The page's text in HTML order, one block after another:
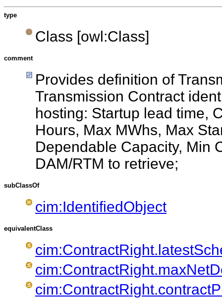
type
Class [owl:Class]
comment
Provides definition of
Transmission Contract
hosting: Startup lead time,
Hours, Max MWhs, Max
Dependable Capacity, Min
DAM/RTM to retrieve;
subClassOf
cim:IdentifiedObject
equivalentClass